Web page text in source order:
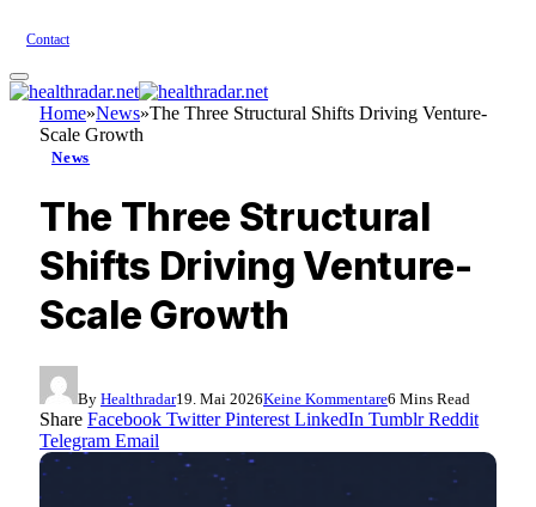
Contact
Home»News»The Three Structural Shifts Driving Venture-
Scale Growth
News
The Three Structural
Shifts Driving Venture-
Scale Growth
By Healthradar19. Mai 2026Keine Kommentare6 Mins Read
Share Facebook Twitter Pinterest LinkedIn Tumblr Reddit
Telegram Email